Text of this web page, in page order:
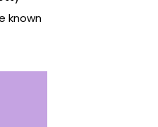
known